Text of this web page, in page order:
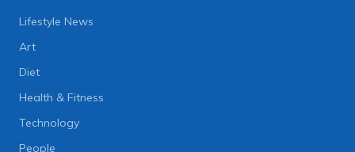
Lifestyle News
Art
Diet
Health & Fitness
Technology
People